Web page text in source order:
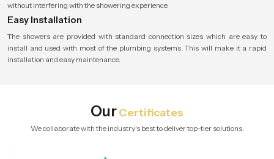
without interfering with the showering experience.
Easy Installation
The showers are provided with standard connection sizes which are easy to
install and used with most of the plumbing systems. This will make it a rapid
installation and easy maintenance.
OurCertificates
We collaborate with the industry's best to deliver top-tier solutions.